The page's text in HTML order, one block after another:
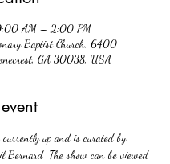
AM – 2:00 PM
Baptist Church, 6400
GA 30038, USA
currently up and is curated by
Bernard. The show can be viewed